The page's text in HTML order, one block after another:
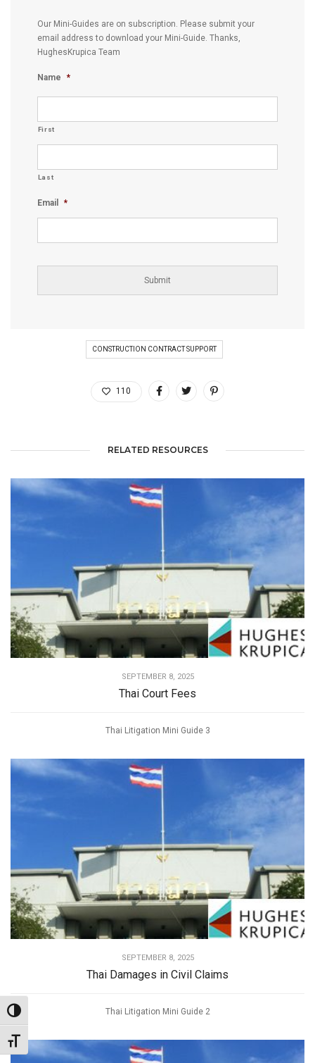
Toggle High Contrast
Toggle Font size
Our Mini-Guides are on subscription. Please submit your
email address to download your Mini-Guide. Thanks,
HughesKrupica Team
Name *
First
Last
Email *
CONSTRUCTION CONTRACT SUPPORT
110
RELATED RESOURCES
SEPTEMBER 8, 2025
Thai Court Fees
Thai Litigation Mini Guide 3
SEPTEMBER 8, 2025
Thai Damages in Civil Claims
Thai Litigation Mini Guide 2